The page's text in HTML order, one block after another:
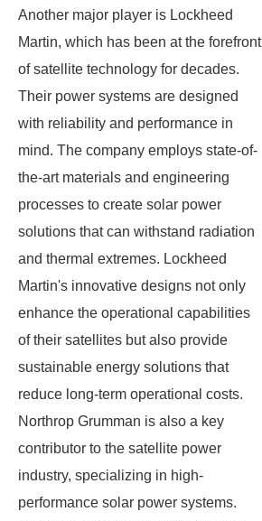
Another major player is Lockheed
Martin, which has been at the forefront
of satellite technology for decades.
Their power systems are designed
with reliability and performance in
mind. The company employs state-of-
the-art materials and engineering
processes to create solar power
solutions that can withstand radiation
and thermal extremes. Lockheed
Martin's innovative designs not only
enhance the operational capabilities
of their satellites but also provide
sustainable energy solutions that
reduce long-term operational costs.
Northrop Grumman is also a key
contributor to the satellite power
industry, specializing in high-
performance solar power systems.